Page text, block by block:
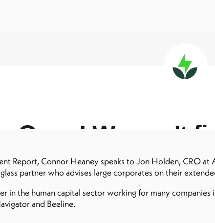
Report, Connor Heaney speaks to Jon Holden, CRO at
partner who advises large corporates on their
in the human capital sector working for many companies
and Beeline.